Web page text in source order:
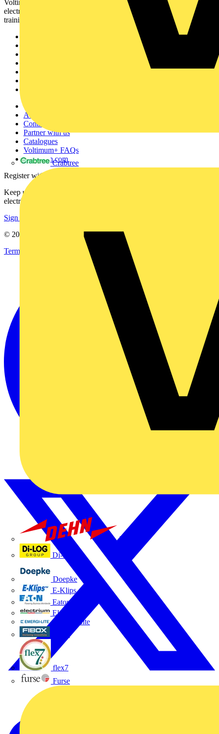
Crabtree
Dehn
Di-Log
Doepke
E-Klips
Eaton
Electrium
Emergi-Lite
flex7
Furse
Voltimum is a digital platform and community that provides
electrical professionals with industry news, product information,
training, and tools for the electrical sector.
Other links
About
Contact
Partner with us
Catalogues
Voltimum+ FAQs
voltimum.com
Register with Voltimum
Keep up with the latest industry news, and earn rewards for your
electrical purchases!
Sign up here
© 2002-
Terms & Conditions
Privacy Policy Imprint